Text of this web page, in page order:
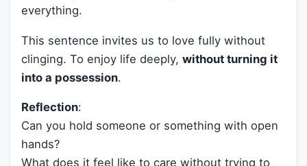
everything.
This sentence invites us to love fully without
clinging. To enjoy life deeply, without turning it
into a possession.
Reflection:
Can you hold someone or something with open
hands?
What does it feel like to care without trying to